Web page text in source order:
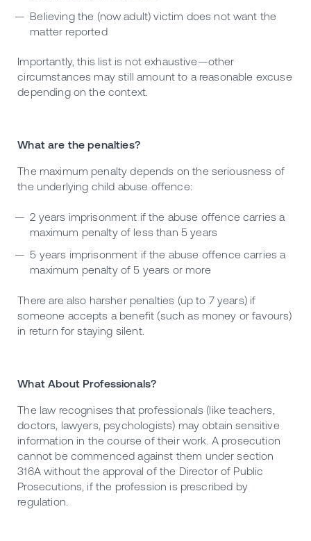
Believing the (now adult) victim does not want the
matter reported
Importantly, this list is not exhaustive—other
circumstances may still amount to a reasonable excuse
depending on the context.
What are the penalties?
The maximum penalty depends on the seriousness of
the underlying child abuse offence:
2 years imprisonment if the abuse offence carries a
maximum penalty of less than 5 years
5 years imprisonment if the abuse offence carries a
maximum penalty of 5 years or more
There are also harsher penalties (up to 7 years) if
someone accepts a benefit (such as money or favours)
in return for staying silent.
What About Professionals?
The law recognises that professionals (like teachers,
doctors, lawyers, psychologists) may obtain sensitive
information in the course of their work. A prosecution
cannot be commenced against them under section
316A without the approval of the Director of Public
Prosecutions, if the profession is prescribed by
regulation.